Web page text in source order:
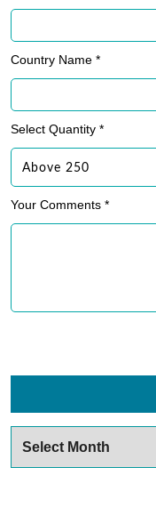
Country Name *
Select Quantity *
Your Comments *